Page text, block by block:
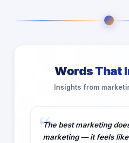
Words That
Insights from
The best marketing
marketing — it feels